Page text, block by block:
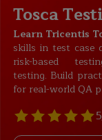
Tosca
Learn Tricentis
skills in test case
risk-based
testing. Build
for real-world QA